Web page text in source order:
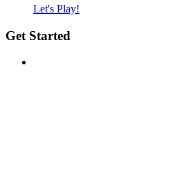
Let's Play!
Get Started